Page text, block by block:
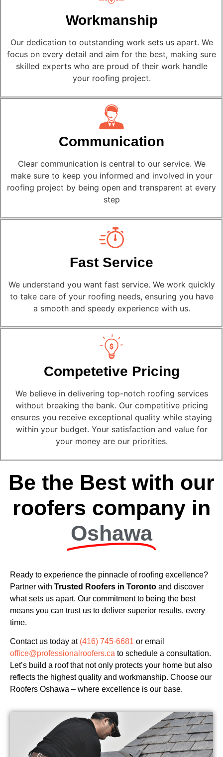
Workmanship
Our dedication to outstanding work sets us apart. We
focus on every detail and aim for the best, making sure
skilled experts who are proud of their work handle
your roofing project.
Communication
Clear communication is central to our service. We
make sure to keep you informed and involved in your
roofing project by being open and transparent at every
step
Fast Service
We understand you want fast service. We work quickly
to take care of your roofing needs, ensuring you have
a smooth and speedy experience with us.
Competetive Pricing
We believe in delivering top-notch roofing services
without breaking the bank. Our competitive pricing
ensures you receive exceptional quality while staying
within your budget. Your satisfaction and value for
your money are our priorities.
Be the Best with our
roofers company in
Oshawa
Ready to experience the pinnacle of roofing excellence?
Partner with Trusted Roofers in Toronto and discover
what sets us apart. Our commitment to being the best
means you can trust us to deliver superior results, every
time.
Contact us today at (416) 745-6681 or email
office@professionalroofers.ca to schedule a consultation.
Let’s build a roof that not only protects your home but also
reflects the highest quality and workmanship. Choose our
Roofers Oshawa – where excellence is our base.